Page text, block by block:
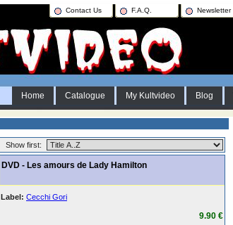
Contact Us F.A.Q. Newsletter
Home Catalogue My Kultvideo Blog
Show first:
DVD - Les amours de Lady Hamilton
Label: Cecchi Gori
9.90 €